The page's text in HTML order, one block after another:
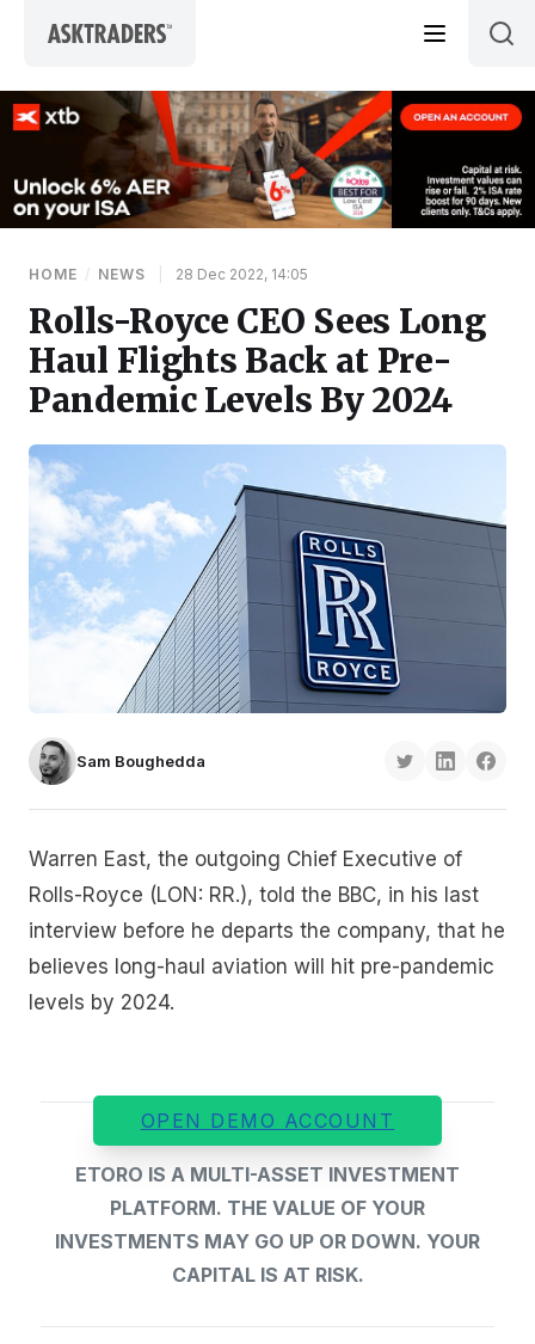
HOME / NEWS 28 Dec 2022, 14:05
Rolls-Royce CEO Sees Long
Haul Flights Back at Pre-
Pandemic Levels By 2024
Sam Boughedda
Warren East, the outgoing Chief Executive of
Rolls-Royce (LON: RR.), told the BBC, in his last
interview before he departs the company, that he
believes long-haul aviation will hit pre-pandemic
levels by 2024.
OPEN DEMO ACCOUNT
ETORO IS A MULTI-ASSET INVESTMENT
PLATFORM. THE VALUE OF YOUR
INVESTMENTS MAY GO UP OR DOWN. YOUR
CAPITAL IS AT RISK.